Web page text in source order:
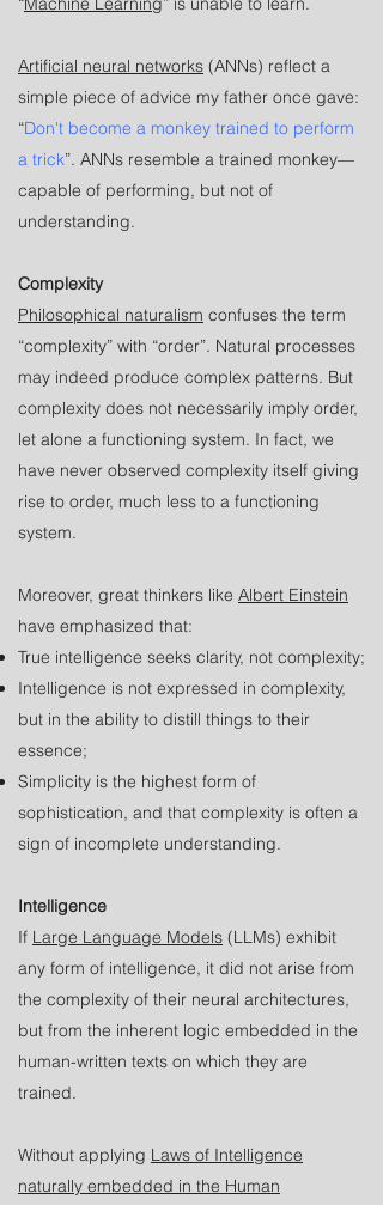
Artificial neural networks (ANNs) reflect a
simple piece of advice my father once gave:
“Don't become a monkey trained to perform
a trick”. ANNs resemble a trained monkey—
capable of performing, but not of
understanding.
Complexity
Philosophical naturalism confuses the term
“complexity” with “order”. Natural processes
may indeed produce complex patterns. But
complexity does not necessarily imply order,
let alone a functioning system. In fact, we
have never observed complexity itself giving
rise to order, much less to a functioning
system.
Moreover, great thinkers like Albert Einstein
have emphasized that:
True intelligence seeks clarity, not complexity;
Intelligence is not expressed in complexity,
but in the ability to distill things to their
essence;
Simplicity is the highest form of
sophistication, and that complexity is often a
sign of incomplete understanding.
Intelligence
If Large Language Models (LLMs) exhibit
any form of intelligence, it did not arise from
the complexity of their neural architectures,
but from the inherent logic embedded in the
human-written texts on which they are
trained.
Without applying Laws of Intelligence
naturally embedded in the Human